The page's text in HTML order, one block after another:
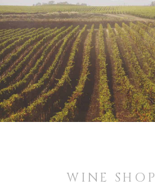
WINE SHOP